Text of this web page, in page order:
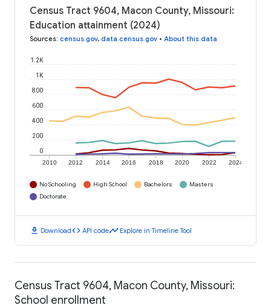
Census Tract 9604, Macon County, Missouri:
Education attainment (2024)
Sources: census.gov, data.census.gov • About this data
2010 2012 2014 2016 2018 2020 2022 2024
0
200
400
600
800
1K
1.2K
No Schooling High School Bachelors
Masters
Doctorate
download Downloadcode API codetimeline Explore in Timeline Tool
Census Tract 9604, Macon County, Missouri:
School enrollment